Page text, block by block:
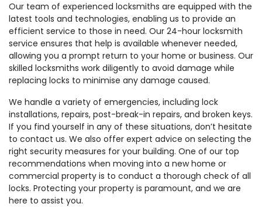
Our team of experienced locksmiths are equipped with the
latest tools and technologies, enabling us to provide an
efficient service to those in need. Our 24-hour locksmith
service ensures that help is available whenever needed,
allowing you a prompt return to your home or business. Our
skilled locksmiths work diligently to avoid damage while
replacing locks to minimise any damage caused.
We handle a variety of emergencies, including lock
installations, repairs, post-break-in repairs, and broken keys.
If you find yourself in any of these situations, don’t hesitate
to contact us. We also offer expert advice on selecting the
right security measures for your building. One of our top
recommendations when moving into a new home or
commercial property is to conduct a thorough check of all
locks. Protecting your property is paramount, and we are
here to assist you.